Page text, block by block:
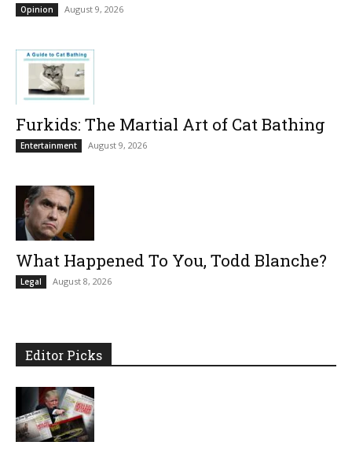
Opinion August 9, 2026
Furkids: The Martial Art of Cat Bathing
Entertainment August 9, 2026
What Happened To You, Todd Blanche?
Legal August 8, 2026
Editor Picks